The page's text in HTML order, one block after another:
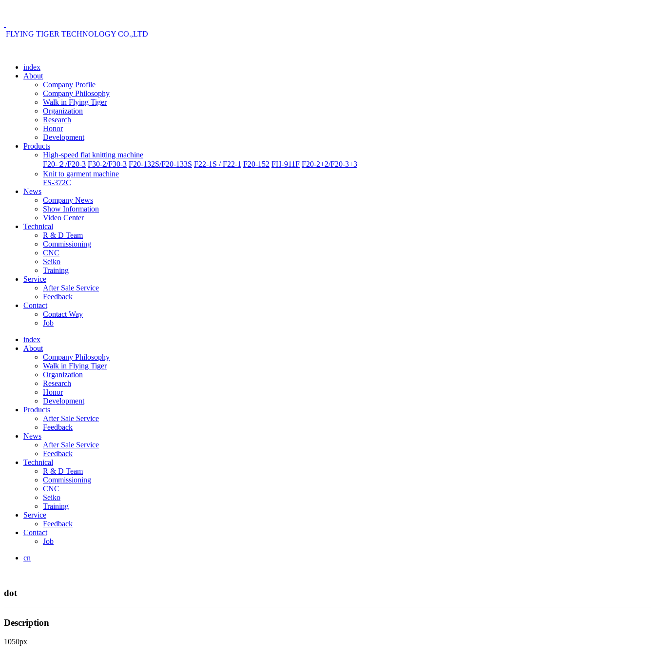
FLYING TIGER TECHNOLOGY CO.,LTD
index
About
Company Profile
Company Philosophy
Walk in Flying Tiger
Organization
Research
Honor
Development
Products
High-speed flat knitting machine
F20-２/F20-3 F30-2/F30-3 F20-132S/F20-133S F22-1S / F22-1 F20-152 FH-911F F20-2+2/F20-3+3
Knit to garment machine
FS-372C
News
Company News
Show Information
Video Center
Technical
R & D Team
Commissioning
CNC
Seiko
Training
Service
After Sale Service
Feedback
Contact
Contact Way
Job
index
About
Company Philosophy
Walk in Flying Tiger
Organization
Research
Honor
Development
Products
After Sale Service
Feedback
News
After Sale Service
Feedback
Technical
R & D Team
Commissioning
CNC
Seiko
Training
Service
Feedback
Contact
Job
cn
dot
Description
1050px